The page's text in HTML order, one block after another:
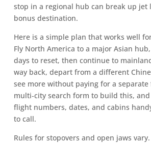
stop in a regional hub can break up jet
bonus destination.
Here is a simple plan that works well
Fly North America to a major Asian
days to reset, then continue to
way back, depart from a different
see more without paying for a
multi‑city search form to build this,
flight numbers, dates, and cabins
to call.
Rules for stopovers and open jaws